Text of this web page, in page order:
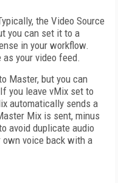
the Video Source
you can set it to a
in your workflow.
your video feed.
Master, but you can
you leave vMix set to
automatically sends a
Mix is sent, minus
avoid duplicate audio
voice back with a